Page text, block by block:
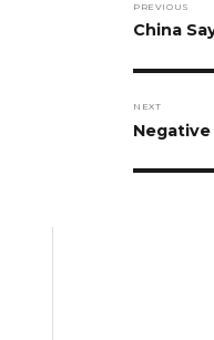
PREVIOUS
Previous
China
NEXT
Next